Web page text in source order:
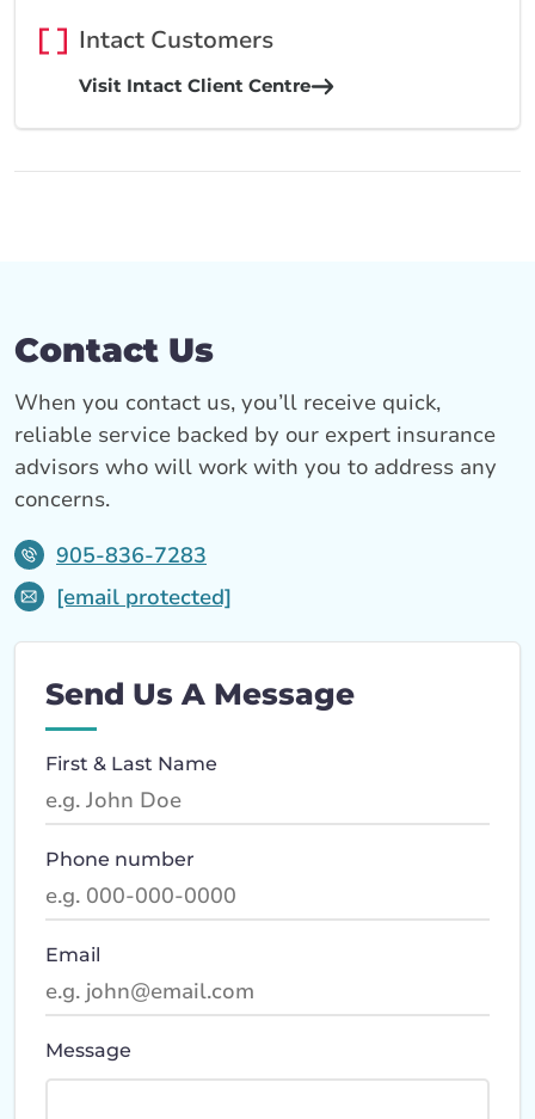
Intact Customers
Visit Intact Client Centre
Contact Us
When you contact us, you’ll receive quick,
reliable service backed by our expert insurance
advisors who will work with you to address any
concerns.
905-836-7283
[email protected]
Send Us A Message
First & Last Name
Phone number
Email
Message